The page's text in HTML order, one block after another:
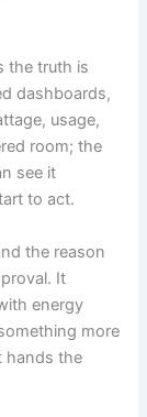
the truth is
dashboards,
usage,
room; the
see it
to act.
the reason
It
energy
more
hands the